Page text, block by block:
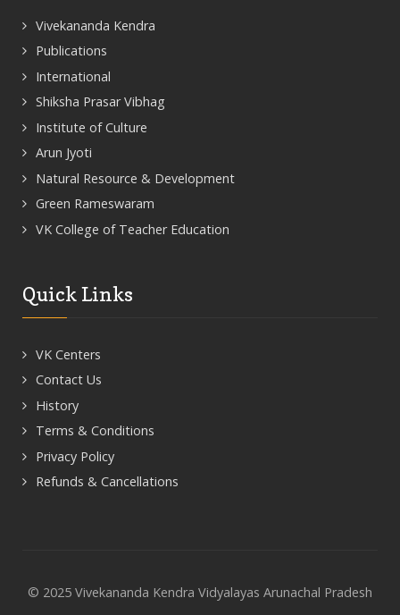
Vivekananda Kendra
Publications
International
Shiksha Prasar Vibhag
Institute of Culture
Arun Jyoti
Natural Resource & Development
Green Rameswaram
VK College of Teacher Education
Quick Links
VK Centers
Contact Us
History
Terms & Conditions
Privacy Policy
Refunds & Cancellations
© 2025 Vivekananda Kendra Vidyalayas Arunachal Pradesh